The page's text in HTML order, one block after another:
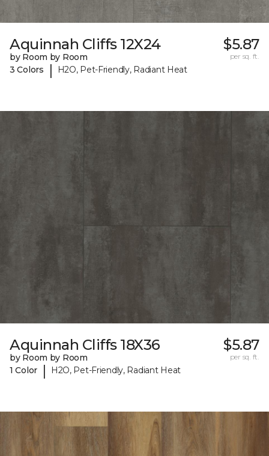
Aquinnah Cliffs 12X24
by Room by Room
3 Colors
| H2O, Pet-Friendly, Radiant Heat
$5.87
per sq. ft.
Aquinnah Cliffs 18X36
by Room by Room
1 Color
| H2O, Pet-Friendly, Radiant Heat
$5.87
per sq. ft.